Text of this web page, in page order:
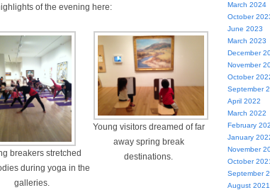
of the evening here:
breakers stretched
during yoga in the
galleries.
Young visitors dreamed of far
away spring break
destinations.
March 2024
October
June 2023
March 2023
December
November
October
September
April 2022
March 2022
February
January
November
October
September
August 2021